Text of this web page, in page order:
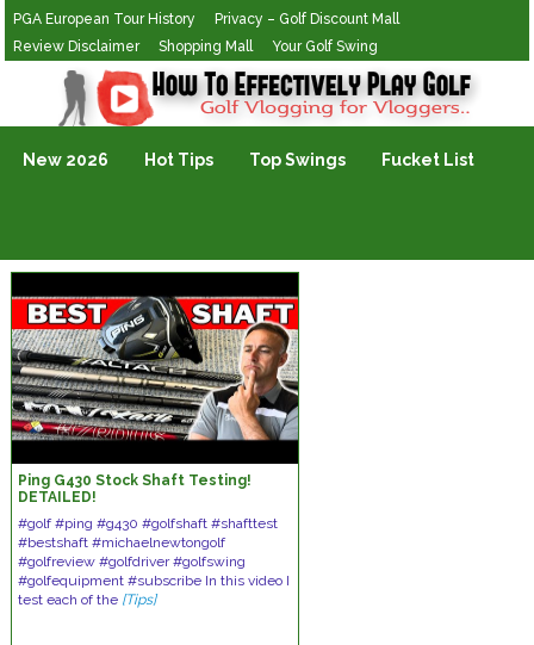
PGA European Tour History
Privacy – Golf Discount Mall
Review Disclaimer
Shopping Mall Your Golf Swing
Golf Vlogging For Vlogging
New 2026 Hot Tips Top Swings Fucket List
Ping G430 Stock Shaft Testing!
DETAILED!
#golf #ping #g430 #golfshaft #shafttest
#bestshaft #michaelnewtongolf
#golfreview #golfdriver #golfswing
#golfequipment #subscribe In this video I
test each of the [Tips]